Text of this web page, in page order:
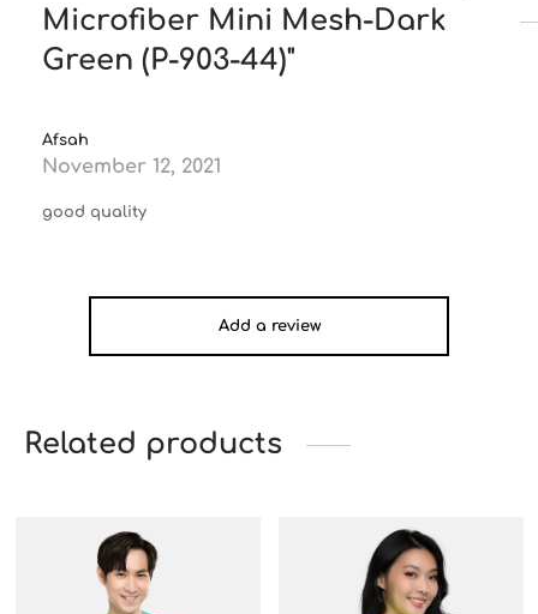
Microfiber Mini Mesh-Dark
Green (P-903-44)
Afsah
November 12, 2021
good quality
Add a review
Related products